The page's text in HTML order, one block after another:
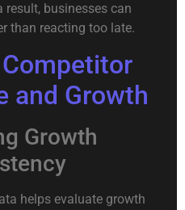
result, businesses can
than reacting too late.
and Growth
Growth
helps evaluate growth